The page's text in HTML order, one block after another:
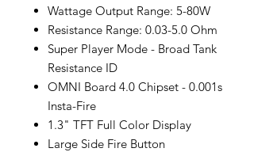
Wattage Output Range: 5-80W
Resistance Range: 0.03-5.0 Ohm
Super Player Mode - Broad Tank
Resistance ID
OMNI Board 4.0 Chipset - 0.001s
Insta-Fire
1.3" TFT Full Color Display
Large Side Fire Button